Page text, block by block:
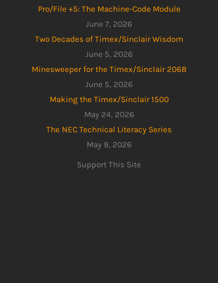
Pro/File +5: The Machine-Code Module
June 7, 2026
Two Decades of Timex/Sinclair Wisdom
June 5, 2026
Minesweeper for the Timex/Sinclair 2068
June 5, 2026
Making the Timex/Sinclair 1500
May 24, 2026
The NEC Technical Literacy Series
May 9, 2026
Support This Site